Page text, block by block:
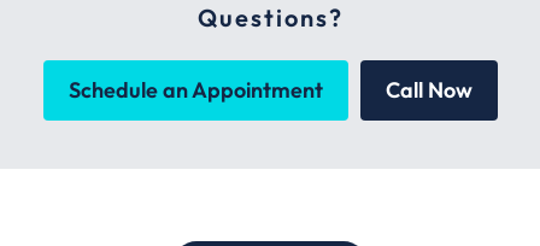
Questions?
Schedule an Appointment Call Now